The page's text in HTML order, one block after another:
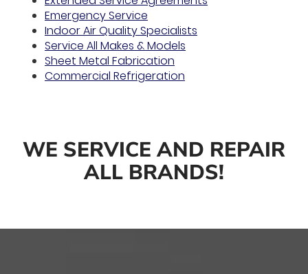
Emergency Service
Indoor Air Quality Specialists
Service All Makes & Models
Sheet Metal Fabrication
Commercial Refrigeration
WE SERVICE AND REPAIR
ALL BRANDS!